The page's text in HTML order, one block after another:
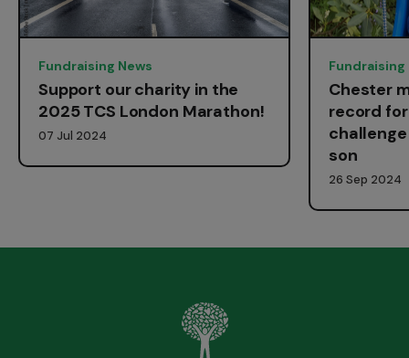
Fundraising News
Support our charity in the
2025 TCS London Marathon!
07 Jul 2024
Fundraising
Chester
record
son
26 Sep 2024